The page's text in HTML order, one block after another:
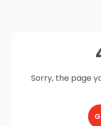
Sorry, the page